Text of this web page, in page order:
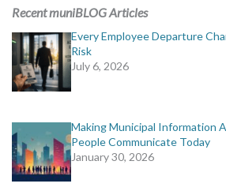
MORE TOOLS
muniBLOG
CONTACT US
Recent muniBLOG Articles
Every Employee Departure
Risk
July 6, 2026
Making Municipal Information
People Communicate Today
January 30, 2026